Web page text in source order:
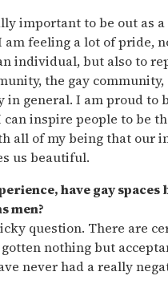
important to be out as
am feeling a lot of pride,
individual, but also to
the gay
in general. I am proud to
inspire people to be
all of my being that our
us beautiful.
have gay spaces
men?
question. There are
nothing but
never had a really